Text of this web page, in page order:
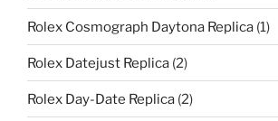
Rolex Cosmograph Daytona Replica (1)
Rolex Datejust Replica (2)
Rolex Day-Date Replica (2)